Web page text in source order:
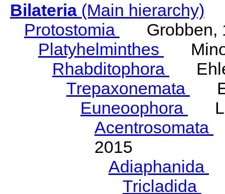
Bilateria(Main hierarchy)
Protostomia
Grobben,
Platyhelminthes
Rhabditophora
Trepaxonemata
Euneoophora
Acentrosomata
2015
Adiaphanida
Tricladida